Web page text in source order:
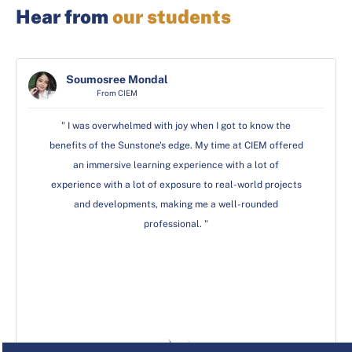
Hear from our students
Rakhi Bhardwaj
From GD Goenka
"The trainers at Sunstone helped me understand my
strengths so that I could choose my advanced
certifications. I am fortunate for the opportunity to be a
part of this esteemed institution, where I learnt technical
skills through their various workshops, inter-college
events and programs that were based on making us
Soumosree Mondal
From CIEM
" I was overwhelmed with joy when I got to know the
benefits of the Sunstone's edge. My time at CIEM offered
an immersive learning experience with a lot of
experience with a lot of exposure to real-world projects
and developments, making me a well-rounded
professional. "
Soumosree Mondal
From CIEM
" I was overwhelmed with joy when I got to know the
benefits of the Sunstone's edge. My time at CIEM offered
an immersive learning experience with a lot of
experience with a lot of exposure to real-world projects
and developments, making me a well-rounded
professional. "